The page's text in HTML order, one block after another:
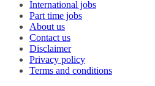
International jobs
Part time jobs
About us
Contact us
Disclaimer
Privacy policy
Terms and conditions